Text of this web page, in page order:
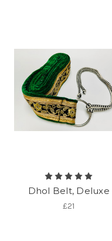
Dhol Belt, Deluxe
£21